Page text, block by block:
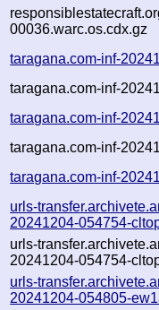
00036.warc.os.cdx.gz
taragana.com-inf-
taragana.com-inf-
taragana.com-inf-
taragana.com-inf-
taragana.com-inf-
urls-
20241204-054754-
urls-
20241204-054754-
urls-
20241204-054805-